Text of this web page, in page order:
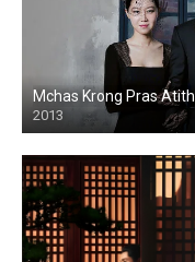
Mchas Krong Pras
2013